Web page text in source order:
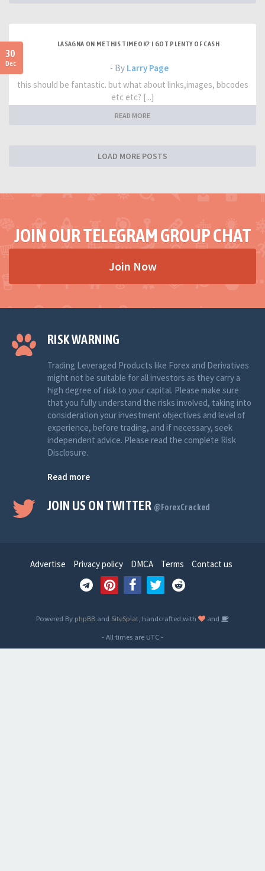
30
Dec
LASAGNA ON ME THIS TIME OK? I GOT PLENTY OF CASH
- By Larry Page
this should be fantastic. but what about links,images, bbcodes
etc etc? [...]
READ MORE
LOAD MORE POSTS
JOIN OUR TELEGRAM GROUP CHAT
Join Now
RISK WARNING
Trading Leveraged Products like Forex and Derivatives
might not be suitable for all investors as they carry a
high degree of risk to your capital. Please make sure
that you fully understand the risks involved, taking into
consideration your investment objectives and level of
experience, before trading, and if necessary, seek
independent advice. Please read the complete Risk
Disclosure.
Read more
JOIN US ON TWITTER @ForexCracked
Advertise Privacy policy DMCA Terms Contact us
Powered By phpBB and SiteSplat , handcrafted with
and
- All times are UTC-